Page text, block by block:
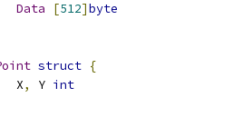
Data
[512]byte
struct {
		X
, Y int